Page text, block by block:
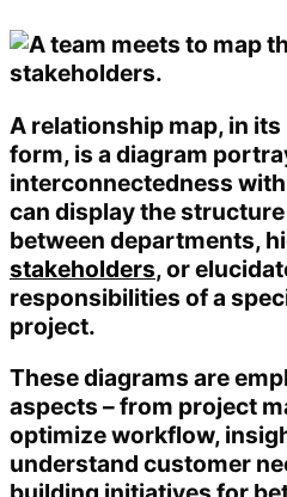
A relationship map, in
form, is a diagram
interconnectedness
can display the
between departments,
stakeholders, or
responsibilities of a
project.
These diagrams are
aspects – from project
optimize workflow,
understand customer